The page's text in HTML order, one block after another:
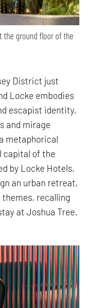
the ground floor of the
District just
Locke embodies
escapist identity,
and mirage
metaphorical
capital of the
by Locke Hotels,
an urban retreat,
recalling
at Joshua Tree.